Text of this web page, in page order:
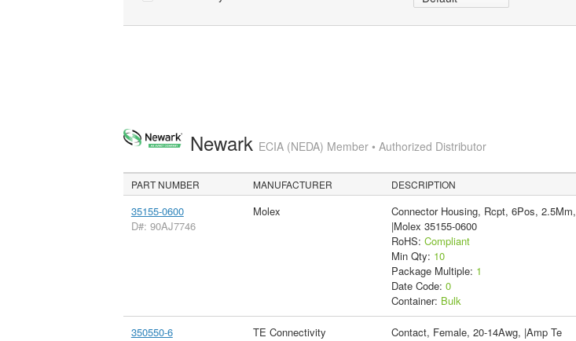
Newark ECIA (NEDA) Member • Authorized Distributor
PART NUMBER MANUFACTURER DESCRIPTION
35155-0600
D#: 90AJ7746
Molex
Connector Housing, Rcpt, 6Pos, 2.5Mm,
|Molex 35155-0600
RoHS: Compliant
Min Qty: 10
Package Multiple: 1
Date Code: 0
Container: Bulk
350550-6
TE Connectivity
Contact, Female, 20-14Awg, |Amp Te